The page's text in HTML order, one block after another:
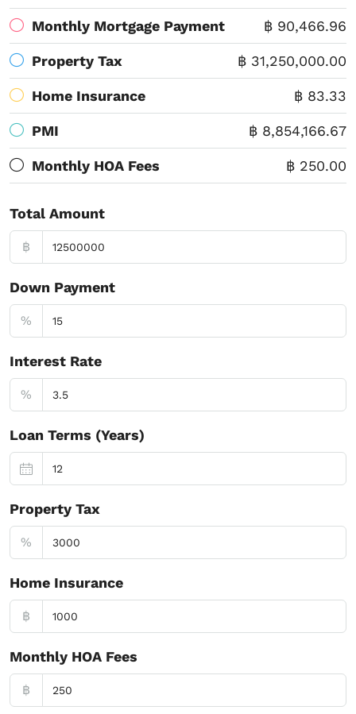
Monthly Mortgage Payment ฿ 90,466.96
Property Tax ฿ 31,250,000.00
Home Insurance ฿ 83.33
PMI ฿ 8,854,166.67
Monthly HOA Fees ฿ 250.00
Total Amount
฿
Down Payment
%
Interest Rate
%
Loan Terms (Years)
Property Tax
%
Home Insurance
฿
Monthly HOA Fees
฿